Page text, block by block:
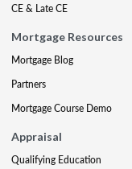
CE & Late CE
Mortgage Resources
Mortgage Blog
Partners
Mortgage Course Demo
Appraisal
Qualifying Education